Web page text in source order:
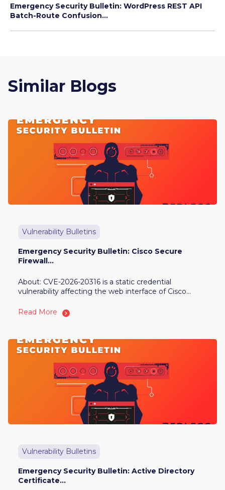
Emergency Security Bulletin: WordPress REST API
Batch-Route Confusion...
Similar Blogs
Vulnerability Bulletins
Emergency Security Bulletin: Cisco Secure
Firewall...
About: CVE-2026-20316 is a static credential
vulnerability affecting the web interface of Cisco...
Read More
Vulnerability Bulletins
Emergency Security Bulletin: Active Directory
Certificate...